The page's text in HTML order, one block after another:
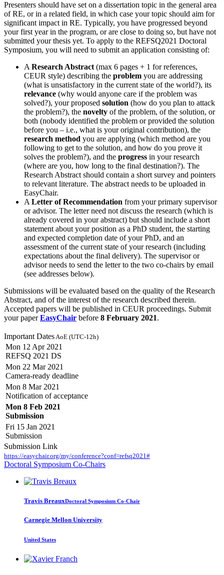
Presenters should have set on a dissertation topic in the general area
of RE, or in a related field, in which case your topic should aim for
significant impact in RE. Typically, you have progressed beyond
your first year in the program, or are close to doing so, but have not
submitted your thesis yet. To apply to the REFSQ2021 Doctoral
Symposium, you will need to submit an application consisting of:
A Research Abstract (max 6 pages + 1 for references,
CEUR style) describing the problem you are addressing
(what is unsatisfactory in the current state of the world?), its
relevance (why would anyone care if the problem was
solved?), your proposed solution (how do you plan to attack
the problem?), the novelty of the problem, of the solution, or
both (nobody identified the problem or provided the solution
before you – i.e., what is your original contribution), the
research method you are applying (which method are you
following to get to the solution, and how do you prove it
solves the problem?), and the progress in your research
(where are you, how long to the final destination?). The
Research Abstract should contain a short survey and pointers
to relevant literature. The abstract needs to be uploaded in
EasyChair.
A Letter of Recommendation from your primary supervisor
or advisor. The letter need not discuss the research (which is
already covered in your abstract) but should include a short
statement about your position as a PhD student, the starting
and expected completion date of your PhD, and an
assessment of the current state of your research (including
expectations about the final delivery). The supervisor or
advisor needs to send the letter to the two co-chairs by email
(see addresses below).
Submissions will be evaluated based on the quality of the Research
Abstract, and of the interest of the research described therein.
Accepted papers will be published in CEUR proceedings. Submit
your paperEasyChair before 8 February 2021.
Important DatesAoE (UTC-12h)
Mon 12 Apr 2021
REFSQ 2021 DS
Mon 22 Mar 2021
Camera-ready deadline
Mon 8 Mar 2021
Notification of acceptance
Mon 8 Feb 2021
Submission
Fri 15 Jan 2021
Submission
Submission Link
https://easychair.org/my/conference?conf=refsq2021#
Doctoral Symposium Co-Chairs
Travis BreauxDoctoral Symposium Co-Chair
Carnegie Mellon University
United States